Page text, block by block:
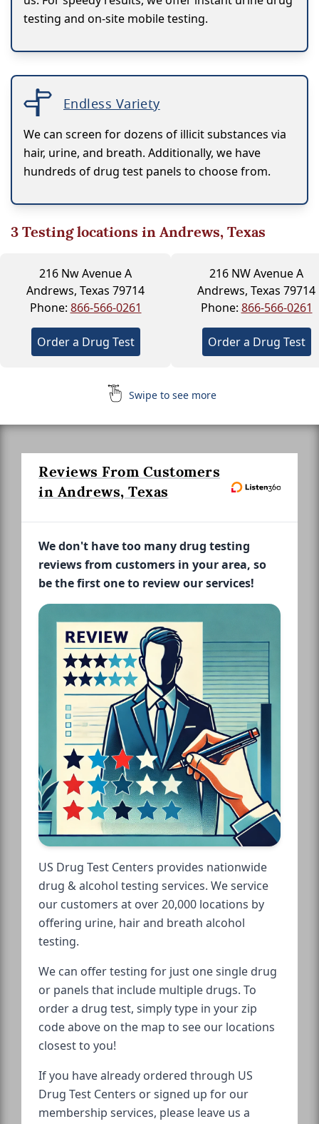
testing and on-site mobile testing.
Endless Variety
We can screen for dozens of illicit substances via
hair, urine, and breath. Additionally, we have
hundreds of drug test panels to choose from.
3Testing locations in Andrews, Texas
216 Nw Avenue A
Andrews, Texas 79714
Phone: 866-566-0261
Order a Drug Test
216 NW Avenue A
Andrews, Texas 79714
Phone: 866-566-0261
Order a Drug Test
Swipe to see more
Reviews From Customers
in Andrews, Texas
We don't have too many drug testing
reviews from customers in your area, so
be the first one to review our services!
US Drug Test Centers provides nationwide
drug & alcohol testing services. We service
our customers at over 20,000 locations by
offering urine, hair and breath alcohol
testing.
We can offer testing for just one single drug
or panels that include multiple drugs. To
order a drug test, simply type in your zip
code above on the map to see our locations
closest to you!
If you have already ordered through US
Drug Test Centers or signed up for our
membership services, please leave us a